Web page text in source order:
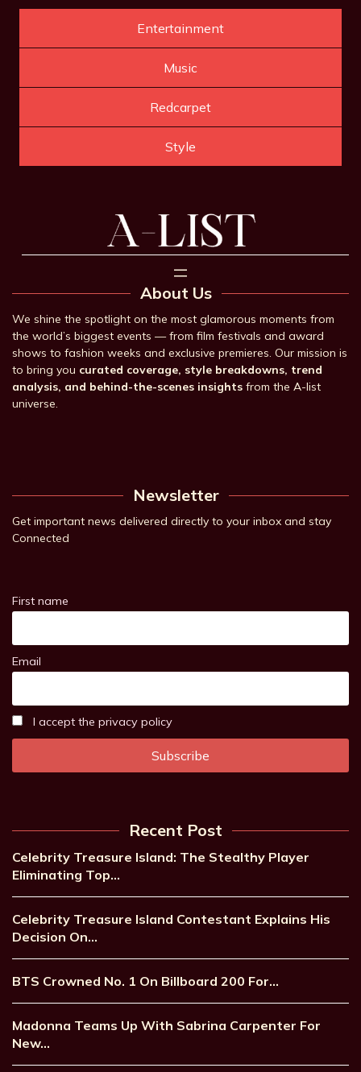
Entertainment
Music
Redcarpet
Style
About Us
We shine the spotlight on the most glamorous moments from
the world’s biggest events — from film festivals and award
shows to fashion weeks and exclusive premieres. Our mission is
to bring you curated coverage, style breakdowns, trend
analysis, and behind-the-scenes insights from the A-list
universe.
Newsletter
Get important news delivered directly to your inbox and stay
Connected
First name
Email
I accept the privacy policy
Recent Post
Celebrity Treasure Island: The Stealthy Player
Eliminating Top…
Celebrity Treasure Island Contestant Explains His
Decision On…
BTS Crowned No. 1 On Billboard 200 For…
Madonna Teams Up With Sabrina Carpenter For
New…